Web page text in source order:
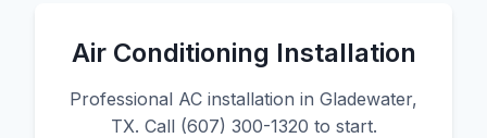
Air Conditioning Installation
Professional AC installation in Gladewater,
TX. Call (607) 300-1320 to start.